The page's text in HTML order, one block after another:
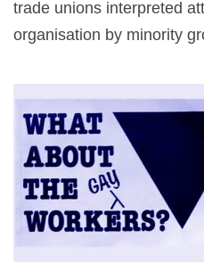
trade unions interpreted
organisation by minority